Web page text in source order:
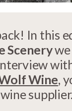
In this
Scenery
Wine,
supplier.